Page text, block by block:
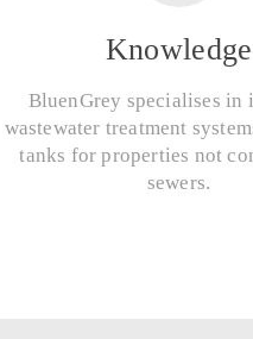
Knowledge
BluenGrey specialises in
wastewater treatment
tanks for properties not
sewers.